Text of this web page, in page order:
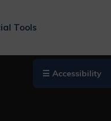
Tools
☰ Accessibility